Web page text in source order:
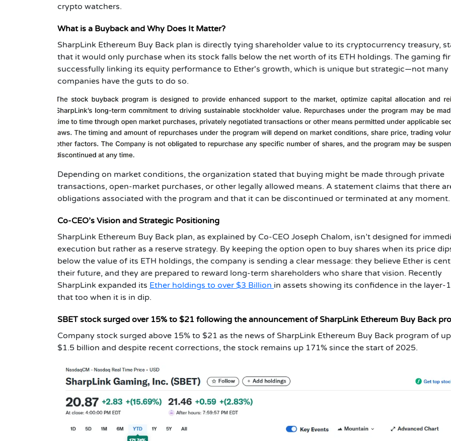
crypto watchers.
What is a Buyback and Why Does It Matter?
SharpLink Ethereum Buy Back plan is directly tying shareholder value to its cryptocurrency treasury,
that it would only purchase when its stock falls below the net worth of its ETH holdings. The gaming
successfully linking its equity performance to Ether's growth, which is unique but strategic—not many
companies have the guts to do so.
Depending on market conditions, the organization stated that buying might be made through private
transactions, open-market purchases, or other legally allowed means. A statement claims that there
obligations associated with the program and that it can be discontinued or terminated at any moment.
Co-CEO’s Vision and Strategic Positioning
SharpLink Ethereum Buy Back plan, as explained by Co-CEO Joseph Chalom, isn’t designed for
execution but rather as a reserve strategy. By keeping the option open to buy shares when its price
below the value of its ETH holdings, the company is sending a clear message: they believe Ether is
their future, and they are prepared to reward long-term shareholders who share that vision. Recently
SharpLink expanded its Ether holdings to over $3 Billion in assets showing its confidence in the layer-
that too when it is in dip.
SBET stock surged over 15% to $21 following the announcement of SharpLink Ethereum Buy Back
Company stock surged above 15% to $21 as the news of SharpLink Ethereum Buy Back program of
$1.5 billion and despite recent corrections, the stock remains up 171% since the start of 2025.